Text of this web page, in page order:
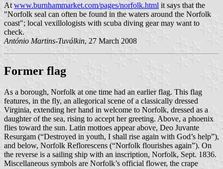
At www.burnhammarket.com/pages/norfolk.html it says that the
"Norfolk seal can often be found in the waters around the Norfolk
coast"; local vexillologists with scuba diving gear may want to
check.
António Martins-Tuválkin, 27 March 2008
Former flag
As a borough, Norfolk at one time had an earlier flag. This flag
features, in the fly, an allegorical scene of a classically dressed
Virginia, extending her hand in welcome to Norfolk, dressed as a
daughter of the sea, rising to accept her greeting. Above, a phoenix
flies toward the sun. Latin mottoes appear above, Deo Juvante
Resurgam (“Destroyed in youth, I shall rise again with God’s help”),
and below, Norfolk Reflorescens (“Norfolk flourishes again”). On
the reverse is a sailing ship with an inscription, Norfolk, Sept. 1836.
Miscellaneous symbols are Norfolk’s official flower, the crape